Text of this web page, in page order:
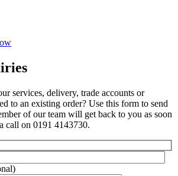
services, delivery, trade accounts or
to an existing order? Use this form to send
of our team will get back to you as soon
call on 0191 4143730.